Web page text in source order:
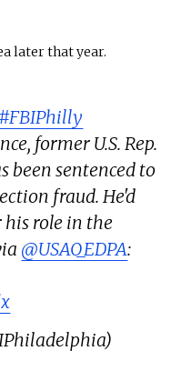
later that year.
#FBIPhilly
former U.S. Rep.
been sentenced to
fraud. He'd
role in the
@USAO_EDPA: